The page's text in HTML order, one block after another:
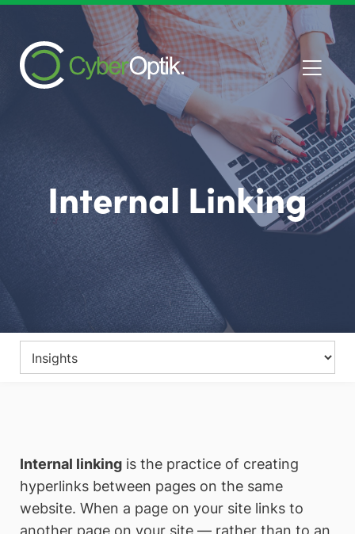
Internal Linking
Internal linking is the practice of creating
hyperlinks between pages on the same
website. When a page on your site links to
another page on your site — rather than to an